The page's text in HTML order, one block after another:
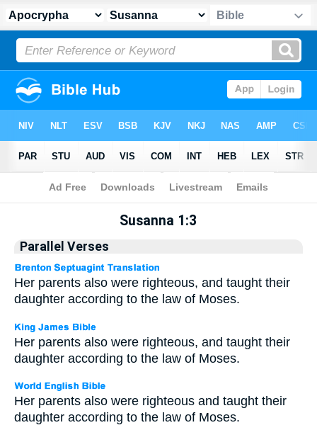
Apocrypha> Susanna 1:3
Susanna 1:3
Parallel Verses
Her parents also were righteous, and taught their
daughter according to the law of Moses.
Her parents also were righteous, and taught their
daughter according to the law of Moses.
Her parents also were righteous and taught their
daughter according to the law of Moses.